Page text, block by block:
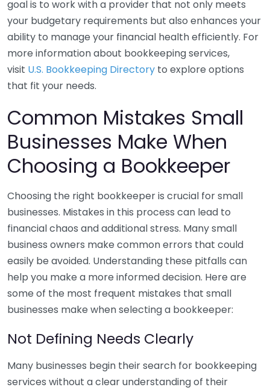
goal is to work with a provider that not only meets
your budgetary requirements but also enhances your
ability to manage your financial health efficiently. For
more information about bookkeeping services,
visit U.S. Bookkeeping Directory to explore options
that fit your needs.
Common Mistakes Small
Businesses Make When
Choosing a Bookkeeper
Choosing the right bookkeeper is crucial for small
businesses. Mistakes in this process can lead to
financial chaos and additional stress. Many small
business owners make common errors that could
easily be avoided. Understanding these pitfalls can
help you make a more informed decision. Here are
some of the most frequent mistakes that small
businesses make when selecting a bookkeeper:
Not Defining Needs Clearly
Many businesses begin their search for bookkeeping
services without a clear understanding of their